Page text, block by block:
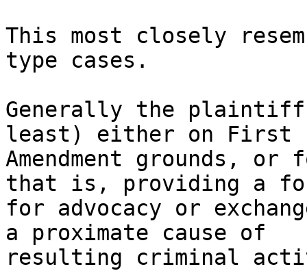
This most closely
type cases.
Generally the
least) either on First
Amendment grounds,
that is, providing a
for advocacy or
a proximate cause of
resulting criminal